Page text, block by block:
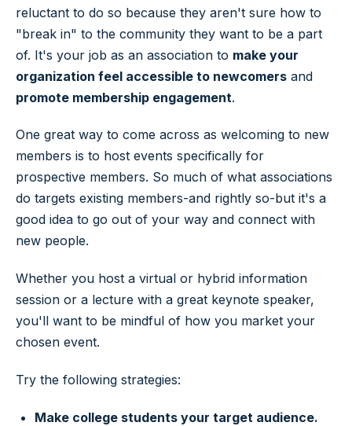
reluctant to do so because they aren't sure how to
"break in" to the community they want to be a part
of. It's your job as an association to make your
organization feel accessible to newcomers and
promote membership engagement.
One great way to come across as welcoming to new
members is to host events specifically for
prospective members. So much of what associations
do targets existing members-and rightly so-but it's a
good idea to go out of your way and connect with
new people.
Whether you host a virtual or hybrid information
session or a lecture with a great keynote speaker,
you'll want to be mindful of how you market your
chosen event.
Try the following strategies:
Make college students your target audience.